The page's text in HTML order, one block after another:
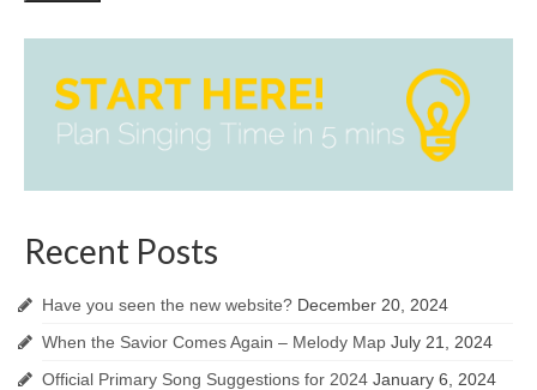
Recent Posts
Have you seen the new website? December 20, 2024
When the Savior Comes Again – Melody Map July 21, 2024
Official Primary Song Suggestions for 2024 January 6, 2024